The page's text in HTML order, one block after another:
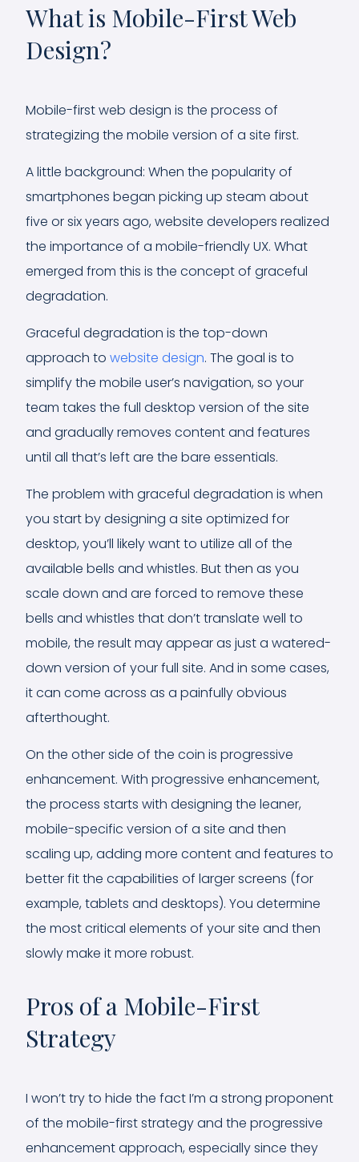
What is Mobile-First Web
Design?
Mobile-first web design is the process of
strategizing the mobile version of a site first.
A little background: When the popularity of
smartphones began picking up steam about
five or six years ago, website developers realized
the importance of a mobile-friendly UX. What
emerged from this is the concept of graceful
degradation.
Graceful degradation is the top-down
approach to website design. The goal is to
simplify the mobile user’s navigation, so your
team takes the full desktop version of the site
and gradually removes content and features
until all that’s left are the bare essentials.
The problem with graceful degradation is when
you start by designing a site optimized for
desktop, you’ll likely want to utilize all of the
available bells and whistles. But then as you
scale down and are forced to remove these
bells and whistles that don’t translate well to
mobile, the result may appear as just a watered-
down version of your full site. And in some cases,
it can come across as a painfully obvious
afterthought.
On the other side of the coin is progressive
enhancement. With progressive enhancement,
the process starts with designing the leaner,
mobile-specific version of a site and then
scaling up, adding more content and features to
better fit the capabilities of larger screens (for
example, tablets and desktops). You determine
the most critical elements of your site and then
slowly make it more robust.
Pros of a Mobile-First
Strategy
I won’t try to hide the fact I’m a strong proponent
of the mobile-first strategy and the progressive
enhancement approach, especially since they